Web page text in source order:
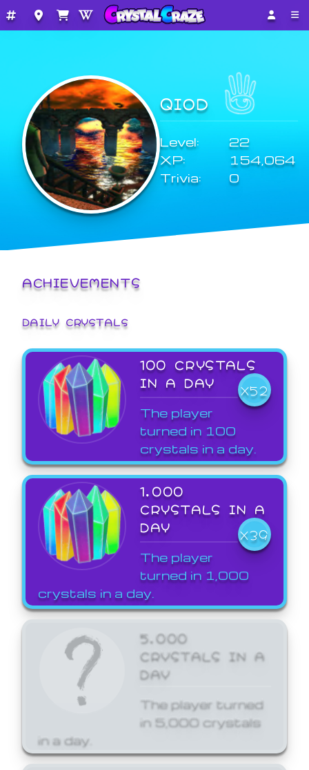
QIOD
Level:
22
XP:
154,064
Trivia:
0
ACHIEVEMENTS
DAILY CRYSTALS
100 CRYSTALS
IN A DAY
X52
The player
turned in 100
crystals in a day.
1,000
CRYSTALS IN A
DAY
X39
The player
turned in 1,000
crystals in a day.
5,000
CRYSTALS IN A
DAY
The player turned
in 5,000 crystals
in a day.